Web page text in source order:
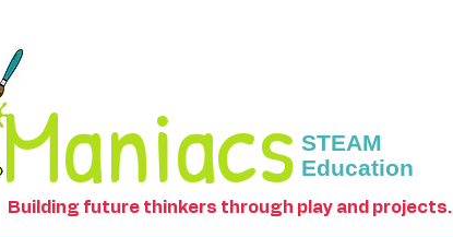
Maniacs STEAM
Education
Building future thinkers through play and projects.